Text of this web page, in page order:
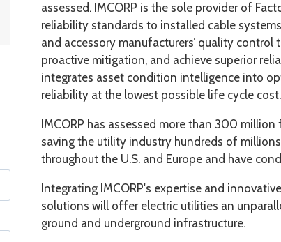
assessed. IMCORP is the sole provider of
reliability standards to installed cable
and accessory manufacturers’ quality
proactive mitigation, and achieve superior
integrates asset condition intelligence into
reliability at the lowest possible life cycle cost.
IMCORP has assessed more than 300
saving the utility industry hundreds of
throughout the U.S. and Europe and have
Integrating IMCORP's expertise and
solutions will offer electric utilities an
ground and underground infrastructure.